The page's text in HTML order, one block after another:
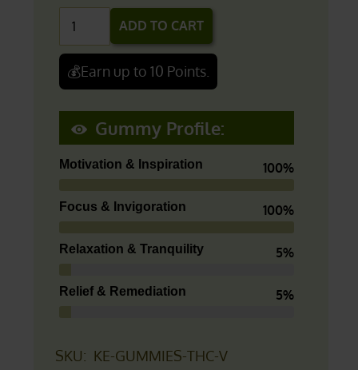
$53.61
(Focus/Energy)
|
quantity
ADD TO CART
💰Earn up to 10 Points.
Gummy Profile:
Motivation & Inspiration 100%
Focus & Invigoration 100%
Relaxation & Tranquility 5%
Relief & Remediation 5%
SKU: KE-GUMMIES-THC-V